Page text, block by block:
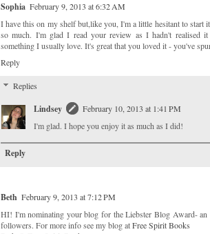
Sophia February 9, 2013 at 6:32 AM
I have this on my shelf but,like you, I'm a little hesitant to start
so much. I'm glad I read your review as I hadn't realised
something I usually love. It's great that you loved it - you've
Reply
Replies
Lindsey
February 10, 2013 at 1:41 PM
I'm glad. I hope you enjoy it as much as I did!
Reply
Beth February 9, 2013 at 7:12 PM
HI! I'm nominating your blog for the Liebster Blog Award-
followers. For more info see my blog atFree Spirit Books